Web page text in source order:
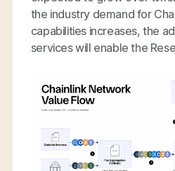
the industry demand for
capabilities increases, the
services will enable the